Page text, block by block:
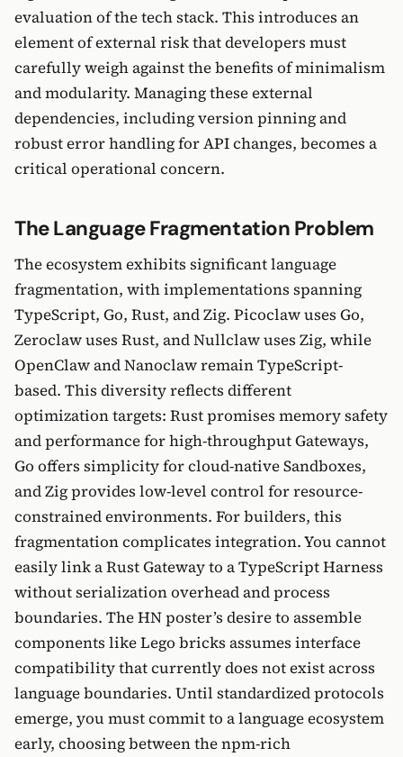
evaluation of the tech stack. This introduces an
element of external risk that developers must
carefully weigh against the benefits of minimalism
and modularity. Managing these external
dependencies, including version pinning and
robust error handling for API changes, becomes a
critical operational concern.
The Language Fragmentation Problem
The ecosystem exhibits significant language
fragmentation, with implementations spanning
TypeScript, Go, Rust, and Zig. Picoclaw uses Go,
Zeroclaw uses Rust, and Nullclaw uses Zig, while
OpenClaw and Nanoclaw remain TypeScript-
based. This diversity reflects different
optimization targets: Rust promises memory safety
and performance for high-throughput Gateways,
Go offers simplicity for cloud-native Sandboxes,
and Zig provides low-level control for resource-
constrained environments. For builders, this
fragmentation complicates integration. You cannot
easily link a Rust Gateway to a TypeScript Harness
without serialization overhead and process
boundaries. The HN poster’s desire to assemble
components like Lego bricks assumes interface
compatibility that currently does not exist across
language boundaries. Until standardized protocols
emerge, you must commit to a language ecosystem
early, choosing between the npm-rich